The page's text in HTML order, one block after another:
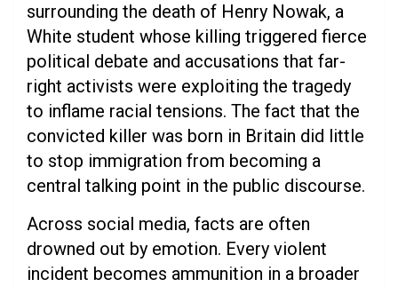
surrounding the death of Henry Nowak, a
White student whose killing triggered fierce
political debate and accusations that far-
right activists were exploiting the tragedy
to inflame racial tensions. The fact that the
convicted killer was born in Britain did little
to stop immigration from becoming a
central talking point in the public discourse.
Across social media, facts are often
drowned out by emotion. Every violent
incident becomes ammunition in a broader